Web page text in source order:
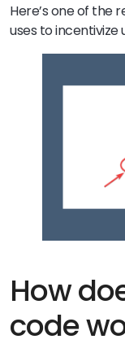
Here’s one of
uses to incentivize
How
code